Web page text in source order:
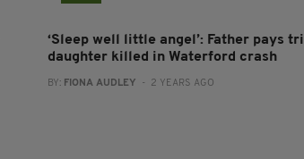
‘Sleep well little angel’: Father pays
daughter killed in Waterford crash
BY: FIONA AUDLEY - 2 YEARS AGO